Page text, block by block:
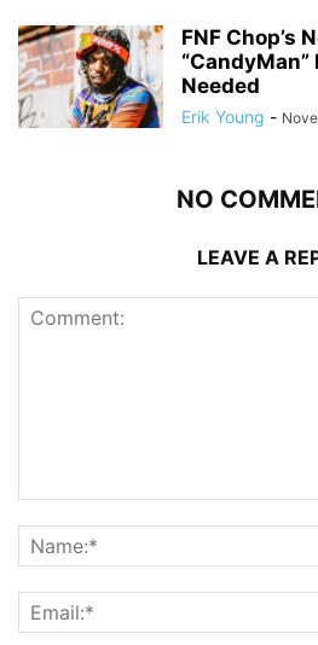
FNF Chop’s
Needed
Erik Young -
NO
LEAVE A